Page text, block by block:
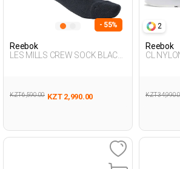
- 55%
Reebok
LES MILLS CREW SOCK BLACK
KZT 6,590.00 KZT 2,990.00
2
Reebok
CL
KZT